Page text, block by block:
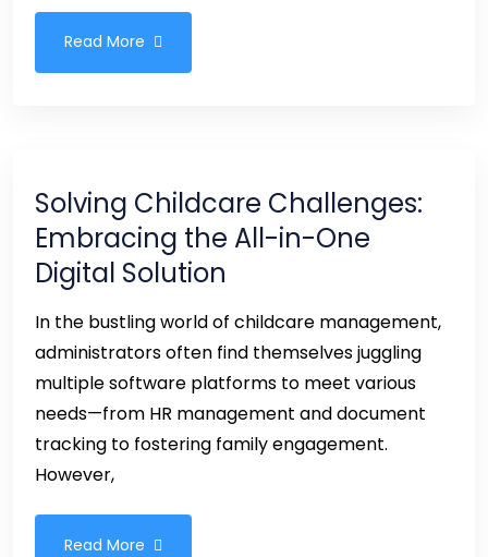
Read More
Solving Childcare Challenges:
Embracing the All-in-One
Digital Solution
In the bustling world of childcare management,
administrators often find themselves juggling
multiple software platforms to meet various
needs—from HR management and document
tracking to fostering family engagement.
However,
Read More